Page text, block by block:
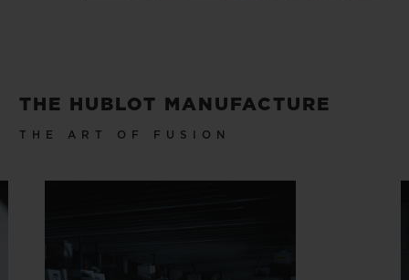
THE HUBLOT MANUFACTURE
THE ART OF FUSION